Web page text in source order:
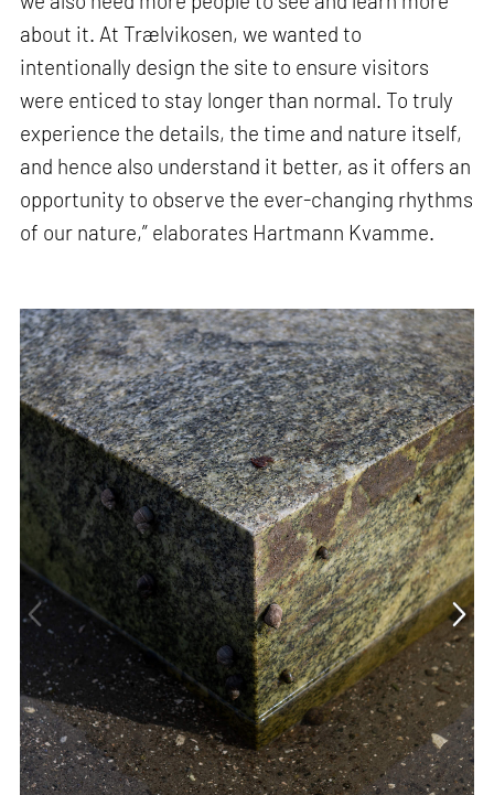
about it. At Trælvikosen, we wanted to
intentionally design the site to ensure visitors
were enticed to stay longer than normal. To truly
experience the details, the time and nature itself,
and hence also understand it better, as it offers an
opportunity to observe the ever-changing rhythms
of our nature,” elaborates Hartmann Kvamme.